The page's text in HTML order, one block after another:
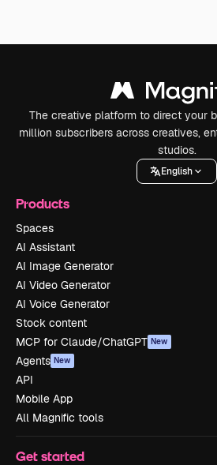
The creative platform to direct your
million subscribers across creatives,
studios.
English
Products
Spaces
AI Assistant
AI Image Generator
AI Video Generator
AI Voice Generator
Stock content
MCP for Claude/ChatGPT New
Agents New
API
Mobile App
All Magnific tools
Get started